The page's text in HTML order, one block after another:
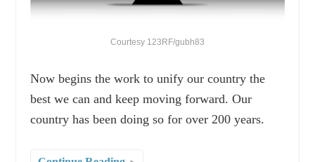
Courtesy 123RF/gubh83
Now begins the work to unify our country the
best we can and keep moving forward. Our
country has been doing so for over 200 years.